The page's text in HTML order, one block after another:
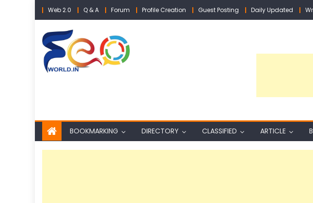
Skip
to
content
Web 2.0 Q & A Forum Profile Creation Guest Posting Daily Updated
BOOKMARKING DIRECTORY CLASSIFIED ARTICLE